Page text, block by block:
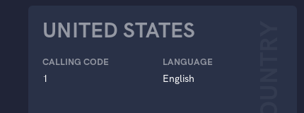
UNITED STATES
CALLING CODE
1
LANGUAGE
English